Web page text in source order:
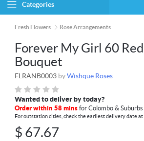
Categories
Fresh Flowers Rose Arrangements
Forever My Girl 60
Bouquet
FLRANB0003 byWishque Roses
Wanted to deliver by today?
Order within 58 mins for Colombo & Suburbs
For outstation cities, check the earliest delivery date
$ 67.67